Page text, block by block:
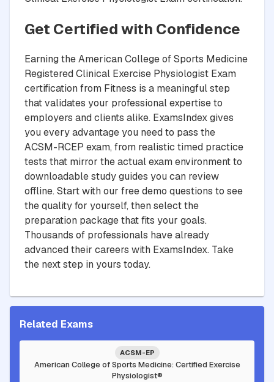
Get Certified with Confidence
Earning the American College of Sports Medicine
Registered Clinical Exercise Physiologist Exam
certification from Fitness is a meaningful step
that validates your professional expertise to
employers and clients alike. ExamsIndex gives
you every advantage you need to pass the
ACSM-RCEP exam, from realistic timed practice
tests that mirror the actual exam environment to
downloadable study guides you can review
offline. Start with our free demo questions to see
the quality for yourself, then select the
preparation package that fits your goals.
Thousands of professionals have already
advanced their careers with ExamsIndex. Take
the next step in yours today.
Related Exams
ACSM-EP
American College of Sports Medicine: Certified Exercise
Physiologist®